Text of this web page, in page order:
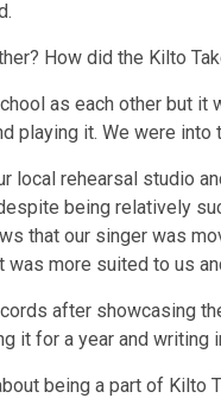
How did the Kilto
as each other but
playing it. We were
local rehearsal studio
being relatively
that our singer was
more suited to us
after showcasing
it for a year and
being a part of Kilto